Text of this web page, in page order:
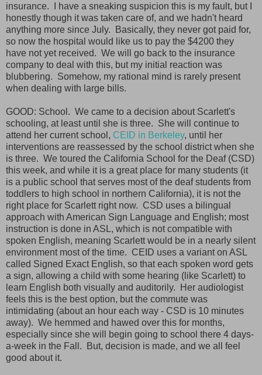
insurance. I have a sneaking suspicion this is my fault, but I
honestly though it was taken care of, and we hadn't heard
anything more since July. Basically, they never got paid for,
so now the hospital would like us to pay the $4200 they
have not yet received. We will go back to the insurance
company to deal with this, but my initial reaction was
blubbering. Somehow, my rational mind is rarely present
when dealing with large bills.
GOOD: School. We came to a decision about Scarlett's
schooling, at least until she is three. She will continue to
attend her current school, CEID in Berkeley, until her
interventions are reassessed by the school district when she
is three. We toured the California School for the Deaf (CSD)
this week, and while it is a great place for many students (it
is a public school that serves most of the deaf students from
toddlers to high school in northern California), it is not the
right place for Scarlett right now. CSD uses a bilingual
approach with American Sign Language and English; most
instruction is done in ASL, which is not compatible with
spoken English, meaning Scarlett would be in a nearly silent
environment most of the time. CEID uses a variant on ASL
called Signed Exact English, so that each spoken word gets
a sign, allowing a child with some hearing (like Scarlett) to
learn English both visually and auditorily. Her audiologist
feels this is the best option, but the commute was
intimidating (about an hour each way - CSD is 10 minutes
away). We hemmed and hawed over this for months,
especially since she will begin going to school there 4 days-
a-week in the Fall. But, decision is made, and we all feel
good about it.